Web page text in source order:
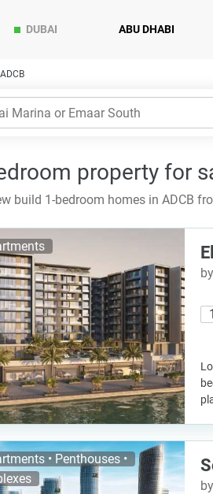
DUBAI ABU DHABI
property for
build 1-bedroom homes in ADCB
• Penthouses •